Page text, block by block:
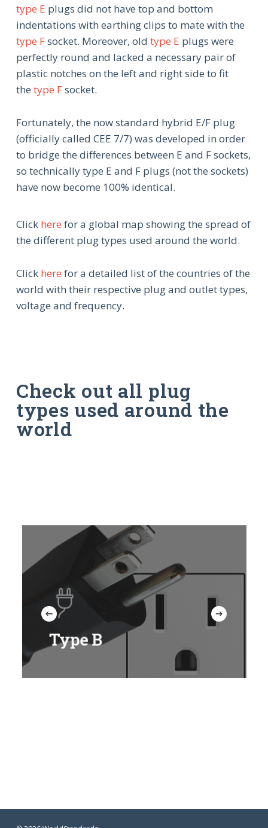
type E plugs did not have top and bottom
indentations with earthing clips to mate with the
type Fsocket. Moreover, old type E plugs were
perfectly round and lacked a necessary pair of
plastic notches on the left and right side to fit
the type Fsocket.
Fortunately, the now standard hybrid E/F plug
(officially called CEE 7/7) was developed in order
to bridge the differences between E and F sockets,
so technically type E and F plugs (not the sockets)
have now become 100% identical.
Click here for a global map showing the spread of
the different plug types used around the world.
Click here for a detailed list of the countries of the
world with their respective plug and outlet types,
voltage and frequency.
Check out all plug
types used around the
world
Type B